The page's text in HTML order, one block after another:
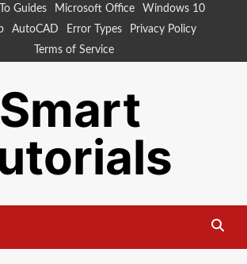
Guides Microsoft Office
Windows 10
AutoCAD Error Types
Privacy Policy
Terms of Service
Smart